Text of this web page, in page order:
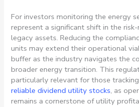
For investors monitoring the energy
represent a significant shift in the
legacy assets. Reducing the
units may extend their operational
buffer as the industry navigates the
broader energy transition. This
particularly relevant for those
reliable dividend utility stocks, as
remains a cornerstone of utility